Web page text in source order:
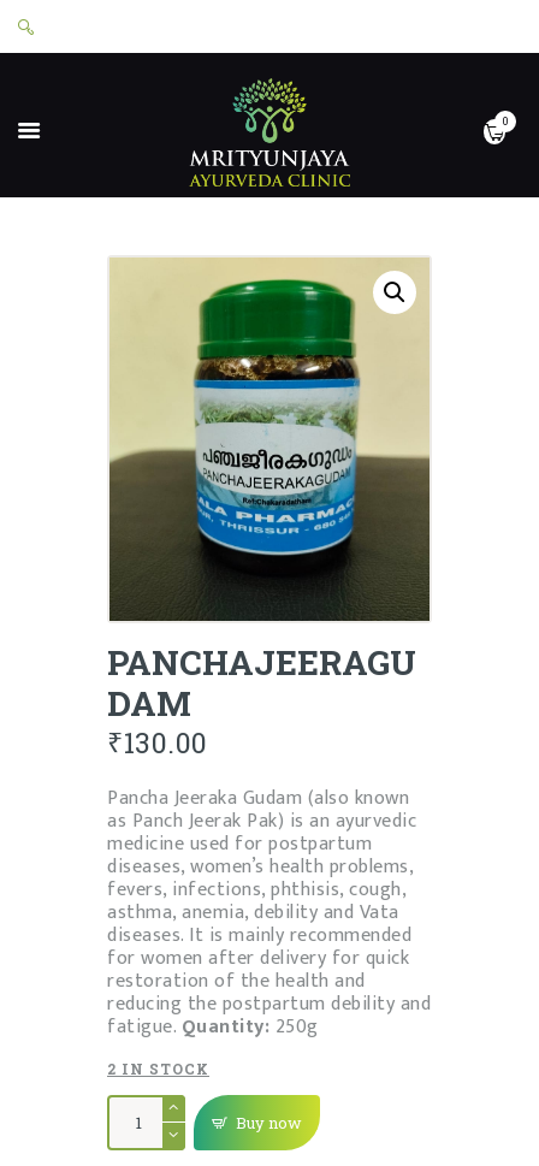
0
HOME
ABOUT
APPOINTMENTS
CONTACT
LOGIN
PRIVACY POLICY
PANCHAJEERAGU
DAM
₹130.00
Pancha Jeeraka Gudam (also known
as Panch Jeerak Pak) is an ayurvedic
medicine used for postpartum
diseases, women’s health problems,
fevers, infections, phthisis, cough,
asthma, anemia, debility and Vata
diseases. It is mainly recommended
for women after delivery for quick
restoration of the health and
reducing the postpartum debility and
fatigue. Quantity: 250g
2 IN STOCK
PANCHAJEERAGUDAM
quantity Buy now